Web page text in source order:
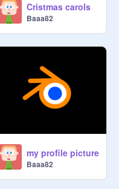
Cristmas carols
Baaa82
my profile picture
Baaa82